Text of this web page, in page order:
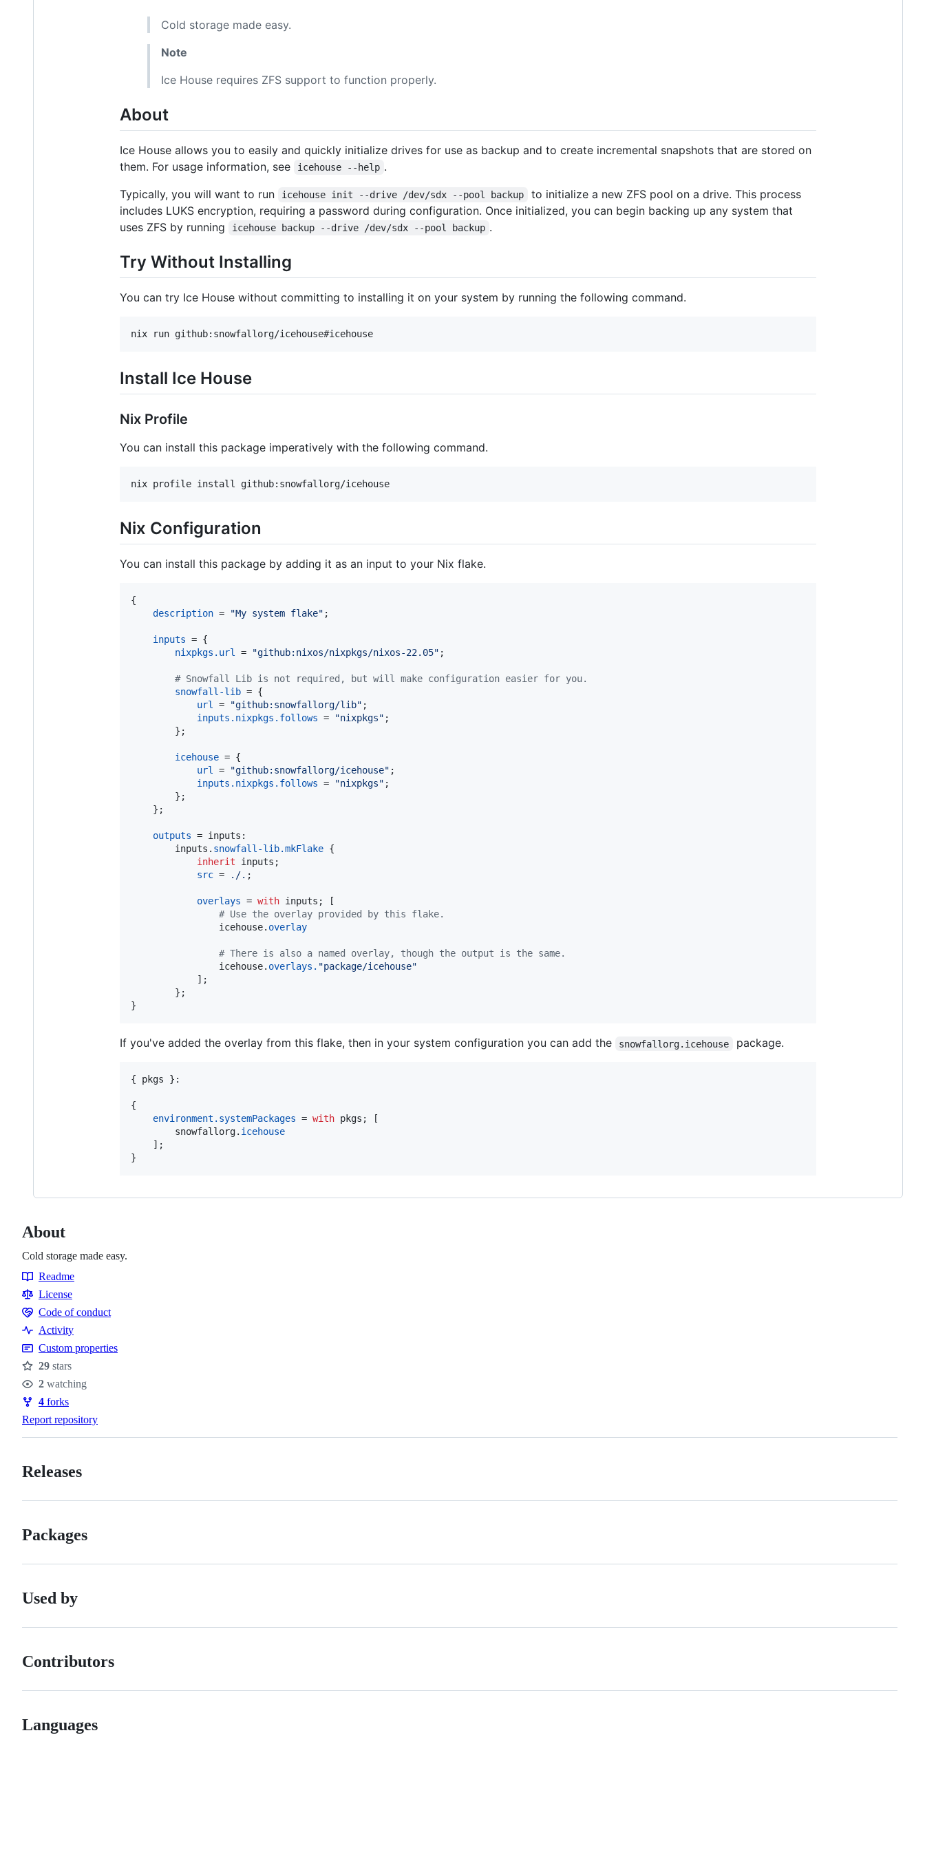
Cold storage made easy.
Note
Ice House requires ZFS support to function properly.
About
Ice House allows you to easily and quickly initialize drives for use as backup and to create incremental snapshots that are stored on
them. For usage information, see
icehouse --help .
Typically, you will want to run
icehouse init --drive /dev/sdx --pool backup
to initialize a new ZFS pool on a drive. This process
includes LUKS encryption, requiring a password during configuration. Once initialized, you can begin backing up any system that
uses ZFS by running
icehouse backup --drive /dev/sdx --pool backup .
Try Without Installing
You can try Ice House without committing to installing it on your system by running the following command.
nix run github:snowfallorg/icehouse#icehouse
Install Ice House
Nix Profile
You can install this package imperatively with the following command.
nix profile install github:snowfallorg/icehouse
Nix Configuration
You can install this package by adding it as an input to your Nix flake.
{
description = "My system flake" ;
inputs = {
nixpkgs . url = "github:nixos/nixpkgs/nixos-22.05" ;
# Snowfall Lib is not required, but will make configuration easier for you.
snowfall-lib = {
url = "github:snowfallorg/lib" ;
inputs . nixpkgs . follows = "nixpkgs" ;
} ;
icehouse = {
url = "github:snowfallorg/icehouse" ;
inputs . nixpkgs . follows = "nixpkgs" ;
} ;
} ;
outputs = inputs :
inputs . snowfall-lib.mkFlake {
inherit
inputs ;
src = ./. ;
overlays = with inputs ;
[
# Use the overlay provided by this flake.
icehouse. overlay
# There is also a named overlay, though the output is the same.
icehouse. overlays . "package/icehouse"
] ;
} ;
}
If you've added the overlay from this flake, then in your system configuration you can add the snowfallorg.icehouse package.
{ pkgs } :
{
environment . systemPackages = with pkgs ;
[
snowfallorg. icehouse
] ;
}
About
Cold storage made easy.
Resources
Readme
License
Code
of
conduct
Code of conduct
Activity
Custom properties
Stars
29 stars
Watchers
2 watching
Forks
4 forks
Report repository
Releases
Packages
Used by
Contributors
Languages